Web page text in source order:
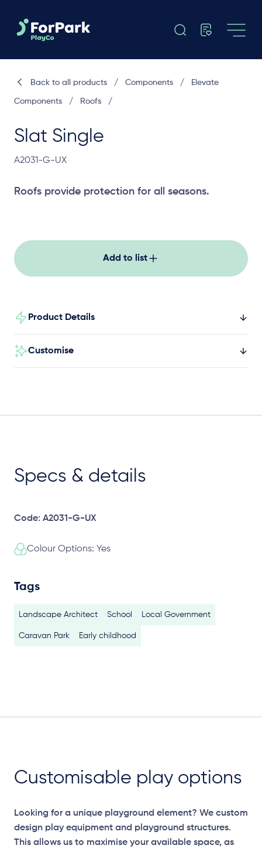
Slat Single
A2031-G-UX
Roofs provide protection for all seasons.
Add to list
Product Details
Customise
Back to all products / Components / Elevate
Components / Roofs /
Specs & details
Code: A2031-G-UX
Colour Options: Yes
Tags
Landscape Architect School Local Government
Caravan Park Early childhood
Customisable play options
Looking for a unique playground element? We custom
design play equipment and playground structures.
This allows us to maximise your available space, as